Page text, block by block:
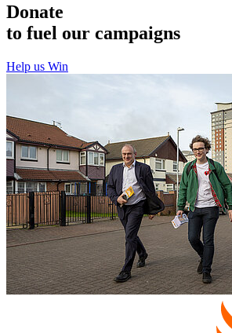
Donate
to fuel our campaigns
Help us Win